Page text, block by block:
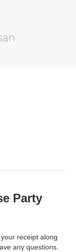
Party
receipt along
any questions.